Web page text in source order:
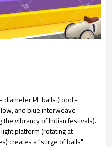
diameter PE balls (food -
and blue interweave
the vibrancy of Indian festivals).
platform (rotating at
creates a "surge of balls"